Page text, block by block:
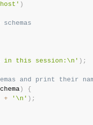
)
in this session:\n' ) ;
and print their
)
{
+ '\n' ) ;